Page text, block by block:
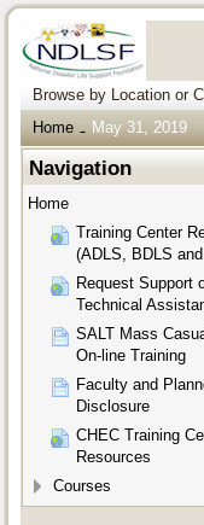
Browse by Location or
Home
→ May 31, 2019
Navigation
Home
Training Center
(ADLS, BDLS
Request Support
Technical
SALT Mass
On-line Training
Faculty and
Disclosure
CHEC Training
Resources
Courses